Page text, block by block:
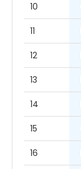
10
11
12
13
14
15
16